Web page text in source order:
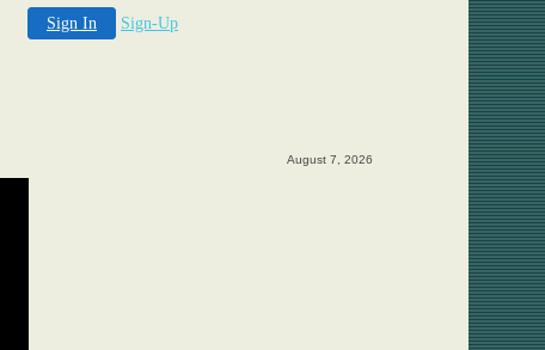
Sign In Sign-Up
August 7, 2026